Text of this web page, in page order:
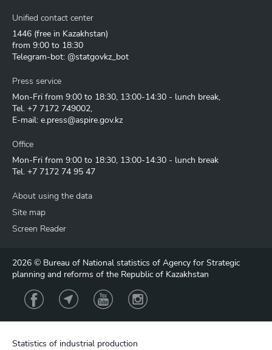
Statistics of industrial production
Unified contact center
1446 (free in Kazakhstan)
from 9:00 to 18:30
Telegram-bot: @statgovkz_bot
Press service
Mon-Fri from 9:00 to 18:30, 13:00-14:30 - lunch break,
Tel. +7 7172 749002,
E-mail: e.press@aspire.gov.kz
Office
Mon-Fri from 9:00 to 18:30, 13:00-14:30 - lunch break
Tel. +7 7172 74 95 47
About using the data
Site map
Screen Reader
2026 © Bureau of National statistics of Agency for Strategic
planning and reforms of the Republic of Kazakhstan